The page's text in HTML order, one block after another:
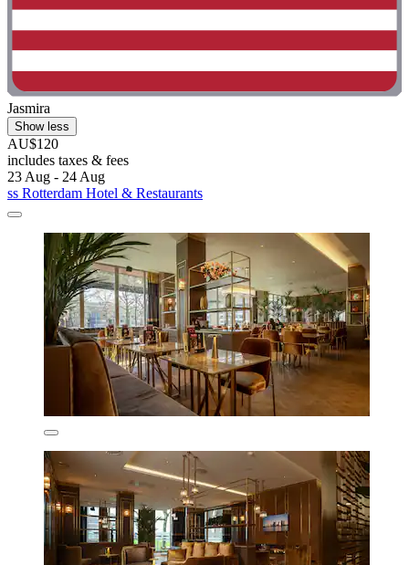
Jasmira
Show less
AU$120
includes taxes & fees
23 Aug - 24 Aug
ss Rotterdam Hotel & Restaurants